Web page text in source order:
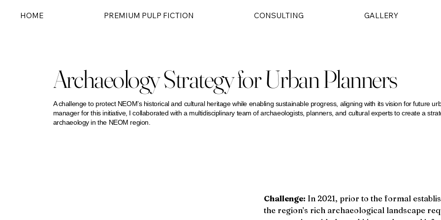
HOME PREMIUM PULP FICTION CONSULTING GALLERY
Archaeology Strategy for Urban Planners
A challenge to protect NEOM’s historical and cultural heritage while enabling sustainable progress, aligning with its vision for future
manager for this initiative, I collaborated with a multidisciplinary team of archaeologists, planners, and cultural experts to create a
archaeology in the NEOM region.
Challenge: In 2021, prior to the formal
the region’s rich archaeological landscape